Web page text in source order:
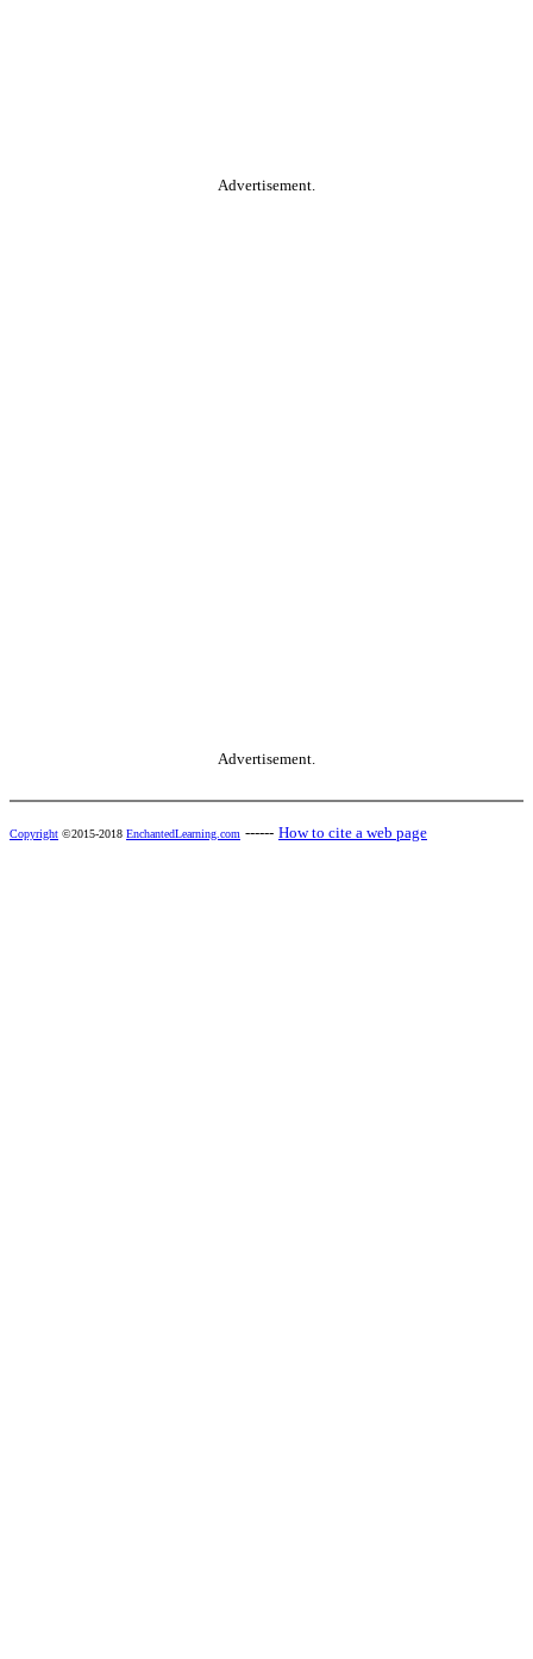
Advertisement.
Advertisement.
Copyright ©2015-2018 EnchantedLearning.com ------ How to cite a web page